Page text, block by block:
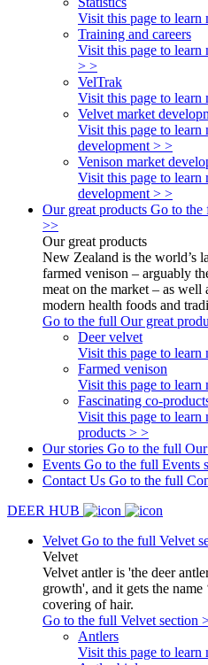
Visit this page to learn
Training and careers
Visit this page to learn
> >
VelTrak
Visit this page to learn
Velvet market
Visit this page to learn
development > >
Venison market
Visit this page to learn
development > >
Our great products Go to the
>>
Our great products
New Zealand is the world’s
farmed venison – arguably
meat on the market – as
modern health foods and
Go to the full Our great
Deer velvet
Visit this page to learn
Farmed venison
Visit this page to learn
Fascinating co-
Visit this page to learn
products > >
Our stories Go to the full
Events Go to the full Events
Contact Us Go to the full
DEER HUB
Velvet Go to the full Velvet
Velvet
Velvet antler is 'the deer
growth', and it gets the name
covering of hair.
Go to the full Velvet section
Antlers
Visit this page to learn